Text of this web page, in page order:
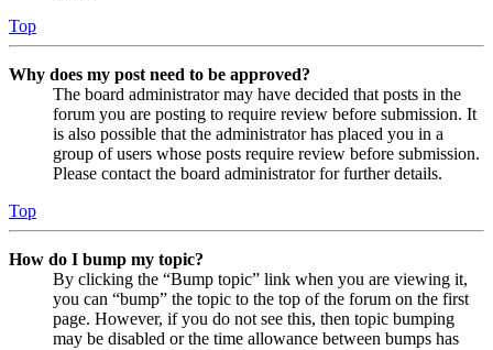
Top
Why does my post need to be approved?
The board administrator may have decided that posts in the
forum you are posting to require review before submission. It
is also possible that the administrator has placed you in a
group of users whose posts require review before submission.
Please contact the board administrator for further details.
Top
How do I bump my topic?
By clicking the “Bump topic” link when you are viewing it,
you can “bump” the topic to the top of the forum on the first
page. However, if you do not see this, then topic bumping
may be disabled or the time allowance between bumps has